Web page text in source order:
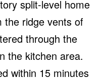
split-level home
the ridge vents of
through the
the kitchen area.
within 15 minutes